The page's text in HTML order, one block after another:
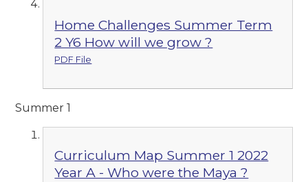
Home Challenges Summer Term
2 Y6 How will we grow ?
PDF File
Summer 1
Curriculum Map Summer 1 2022
Year A - Who were the Maya ?